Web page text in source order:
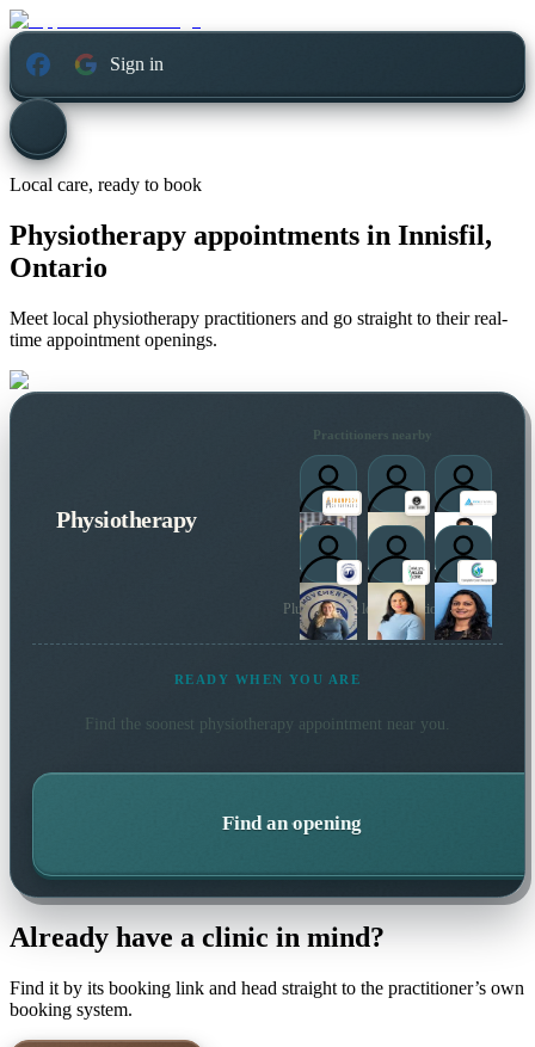
Sign in
Local care, ready to book
Physiotherapy appointments in Innisfil,
Ontario
Meet local physiotherapy practitioners and go straight to their real-
time appointment openings.
Physiotherapy
Practitioners nearby
Plus 44 more local practitioners
READY WHEN YOU ARE
Find the soonest physiotherapy appointment near you.
Find an opening
Already have a clinic in mind?
Find it by its booking link and head straight to the practitioner’s own
booking system.